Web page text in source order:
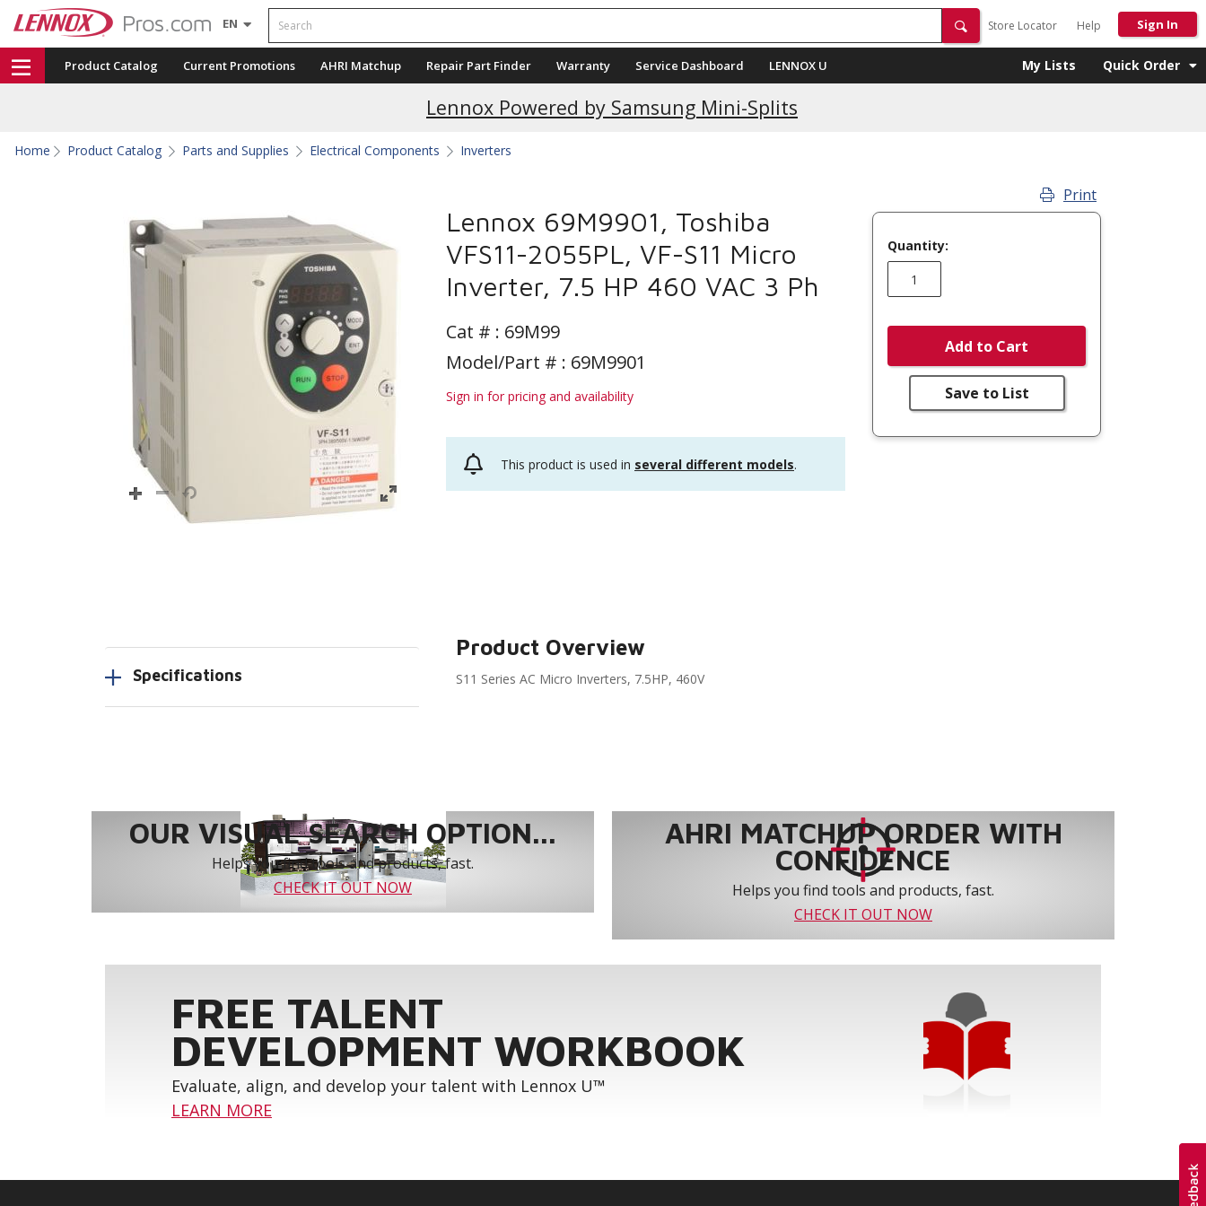
EN Search
Store Locator Help Sign In
Product Catalog Current Promotions AHRI Matchup Repair Part Finder Warranty Service Dashboard LENNOX U My Lists Quick Order
Lennox Powered by Samsung Mini-Splits
Current Promotions
Home Product Catalog Parts and Supplies Electrical Components Inverters
Lennox 69M9901, Toshiba
VFS11-2055PL, VF-S11 Micro
Inverter, 7.5 HP 460 VAC 3 Ph
Cat # : 69M99
Model/Part # : 69M9901
Sign in for pricing and availability
This product is used in several different models.
Print
Quantity:
Add to Cart
Save to List
Specifications
Product Overview
S11 Series AC Micro Inverters, 7.5HP, 460V
OUR VISUAL SEARCH OPTION...
Helps you find tools and products, fast.
CHECK IT OUT NOW
AHRI MATCHUP ORDER WITH
CONFIDENCE
Helps you find tools and products, fast.
CHECK IT OUT NOW
FREE TALENT
DEVELOPMENT WORKBOOK
Evaluate, align, and develop your talent with Lennox U™
LEARN MORE